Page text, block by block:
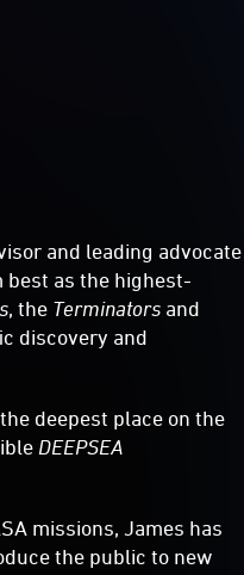
and leading advocate
best as the highest-
, the Terminators and
discovery and
deepest place on the
DEEPSEA
missions, James has
the public to new